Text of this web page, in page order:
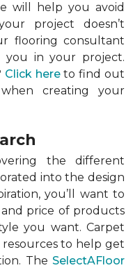
will help you avoid
project doesn’t
flooring consultant
you in your project.
Click hereto find out
creating your
the different
into the design
you’ll want to
price of products
you want. Carpet
resources to help get
The SelectAFloor